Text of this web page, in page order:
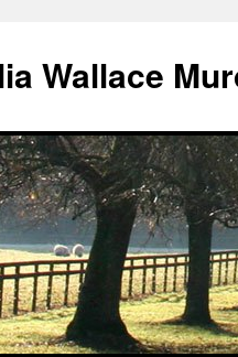
Wallace